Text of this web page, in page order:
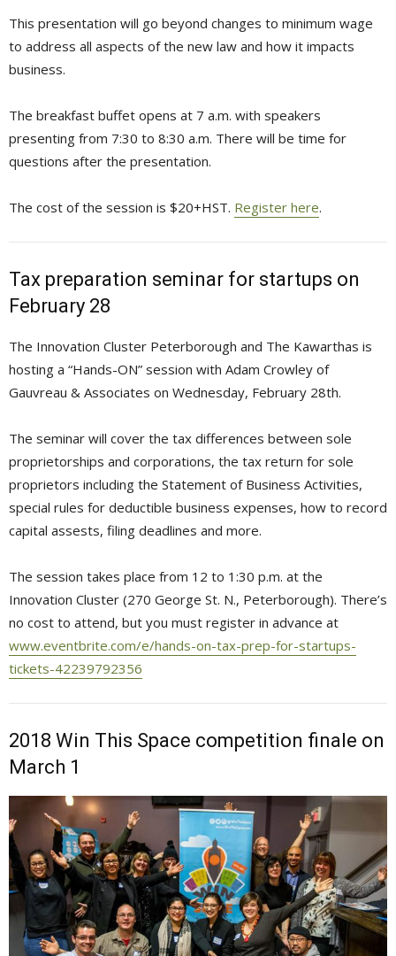
This presentation will go beyond changes to minimum wage
to address all aspects of the new law and how it impacts
business.
The breakfast buffet opens at 7 a.m. with speakers
presenting from 7:30 to 8:30 a.m. There will be time for
questions after the presentation.
The cost of the session is $20+HST. Register here.
Tax preparation seminar for startups on
February 28
The Innovation Cluster Peterborough and The Kawarthas is
hosting a “Hands-ON” session with Adam Crowley of
Gauvreau & Associates on Wednesday, February 28th.
The seminar will cover the tax differences between sole
proprietorships and corporations, the tax return for sole
proprietors including the Statement of Business Activities,
special rules for deductible business expenses, how to record
capital assests, filing deadlines and more.
The session takes place from 12 to 1:30 p.m. at the
Innovation Cluster (270 George St. N., Peterborough). There’s
no cost to attend, but you must register in advance at
www.eventbrite.com/e/hands-on-tax-prep-for-startups-
tickets-42239792356
2018 Win This Space competition finale on
March 1